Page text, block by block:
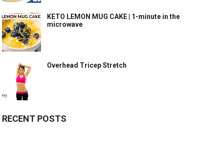
KETO LEMON MUG CAKE | 1-minute in the
microwave
Overhead Tricep Stretch
RECENT POSTS